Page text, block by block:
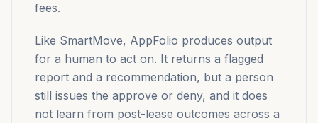
fees.
Like SmartMove, AppFolio produces output
for a human to act on. It returns a flagged
report and a recommendation, but a person
still issues the approve or deny, and it does
not learn from post-lease outcomes across a